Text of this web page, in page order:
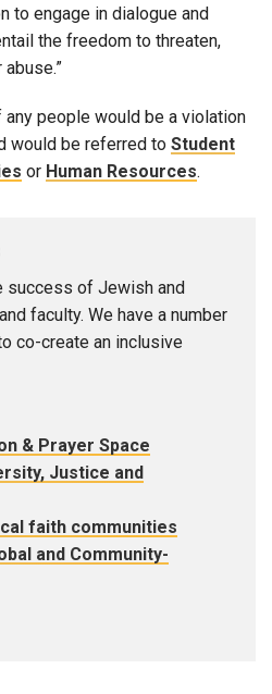
to engage in dialogue and
the freedom to threaten,
people would be a violation
would be referred to Student
or Human Resources.
success of Jewish and
faculty. We have a number
co-create an inclusive
& Prayer Space
Justice and
faith communities
and Community-